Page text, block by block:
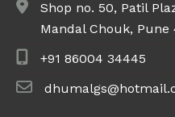
Shop no. 50, Patil
Mandal Chouk, Pune
+91 86004 34445